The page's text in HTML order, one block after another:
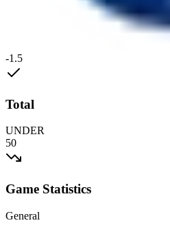
-1.5
Total
UNDER
50
Game Statistics
General